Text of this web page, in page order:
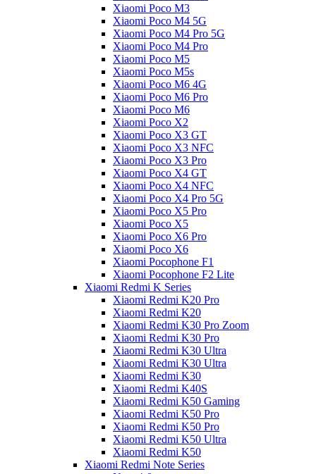
Xiaomi Poco M3
Xiaomi Poco M4 5G
Xiaomi Poco M4 Pro 5G
Xiaomi Poco M4 Pro
Xiaomi Poco M5
Xiaomi Poco M5s
Xiaomi Poco M6 4G
Xiaomi Poco M6 Pro
Xiaomi Poco M6
Xiaomi Poco X2
Xiaomi Poco X3 GT
Xiaomi Poco X3 NFC
Xiaomi Poco X3 Pro
Xiaomi Poco X4 GT
Xiaomi Poco X4 NFC
Xiaomi Poco X4 Pro 5G
Xiaomi Poco X5 Pro
Xiaomi Poco X5
Xiaomi Poco X6 Pro
Xiaomi Poco X6
Xiaomi Pocophone F1
Xiaomi Pocophone F2 Lite
Xiaomi Redmi K Series
Xiaomi Redmi K20 Pro
Xiaomi Redmi K20
Xiaomi Redmi K30 Pro Zoom
Xiaomi Redmi K30 Pro
Xiaomi Redmi K30 Ultra
Xiaomi Redmi K30 Ultra
Xiaomi Redmi K30
Xiaomi Redmi K40S
Xiaomi Redmi K50 Gaming
Xiaomi Redmi K50 Pro
Xiaomi Redmi K50 Pro
Xiaomi Redmi K50 Ultra
Xiaomi Redmi K50
Xiaomi Redmi Note Series